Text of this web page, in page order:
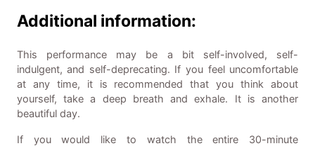
Additional information:
This performance may be a bit self-involved, self-
indulgent, and self-deprecating. If you feel uncomfortable
at any time, it is recommended that you think about
yourself, take a deep breath and exhale. It is another
beautiful day.
If you would like to watch the entire 30-minute